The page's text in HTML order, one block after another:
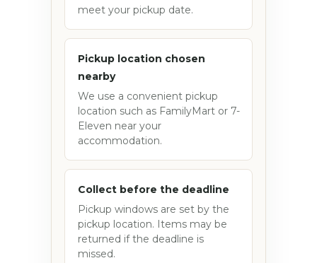
meet your pickup date.
Pickup location chosen
nearby
We use a convenient pickup
location such as FamilyMart or 7-
Eleven near your
accommodation.
Collect before the deadline
Pickup windows are set by the
pickup location. Items may be
returned if the deadline is
missed.